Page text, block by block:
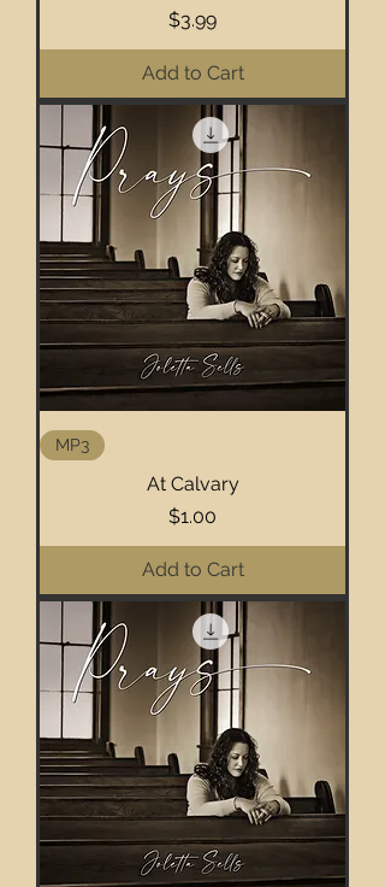
Price
$3.99
Add to Cart
MP3
At Calvary
Price
$1.00
Add to Cart